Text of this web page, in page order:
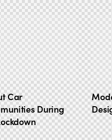
Car
During